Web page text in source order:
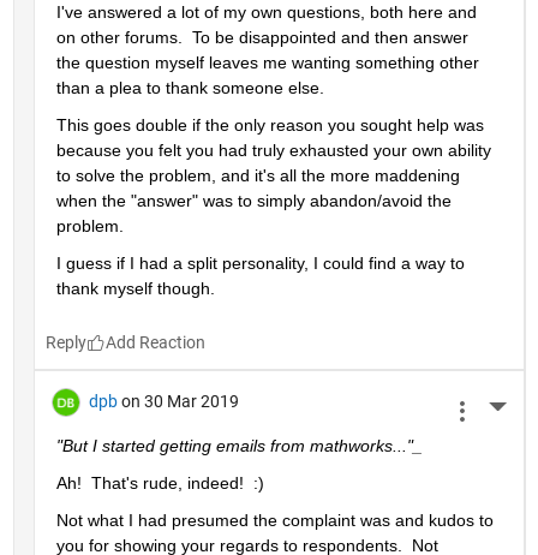
I've answered a lot of my own questions, both here and
on other forums.  To be disappointed and then answer
the question myself leaves me wanting something other
than a plea to thank someone else.
This goes double if the only reason you sought help was
because you felt you had truly exhausted your own ability
to solve the problem, and it's all the more maddening
when the "answer" was to simply abandon/avoid the
problem.
I guess if I had a split personality, I could find a way to
thank myself though.
Reply
dpb on 30 Mar 2019
"But I started getting emails from mathworks..."_
Ah!  That's rude, indeed!  :)
Not what I had presumed the complaint was and kudos to
you for showing your regards to respondents.  Not